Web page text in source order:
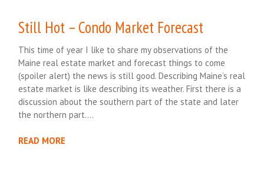
Still Hot – Condo Market Forecast
This time of year I like to share my observations of the
Maine real estate market and forecast things to come
(spoiler alert) the news is still good. Describing Maine’s real
estate market is like describing its weather. First there is a
discussion about the southern part of the state and later
the northern part….
READ MORE